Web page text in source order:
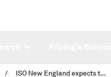
/ ISO New England expects to meet winter power demand, extreme cold could stress system